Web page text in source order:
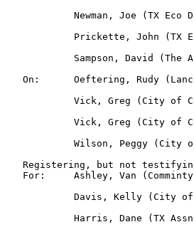
Newman, Joe (TX Eco
Prickette, John (TX
Sampson, David (The
On:      Oeftering, Rudy
Vick, Greg (City of
Vick, Greg (City of
Wilson, Peggy (City
Registering, but not
For:     Ashley, Van
Davis, Kelly (City
Harris, Dane (TX